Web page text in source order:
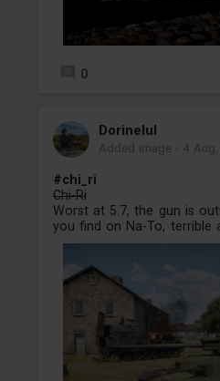
0
Dorinelul
Added image - 4
#chi_ri
Chi-Ri
Worst at 5.7, the gun is
you find on Na-To, terrible